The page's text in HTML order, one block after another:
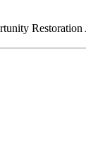
Restoration